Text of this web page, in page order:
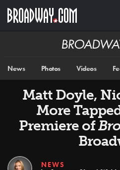
main
Broadway
News Photos Videos
Matt Doyle,
More
Premiere of
NEWS